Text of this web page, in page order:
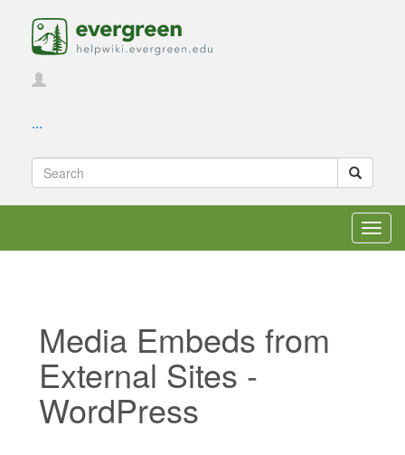
...
Media Embeds from
External Sites -
WordPress